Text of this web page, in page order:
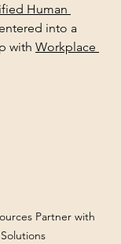
Human
into a
with Workplace
Partner with